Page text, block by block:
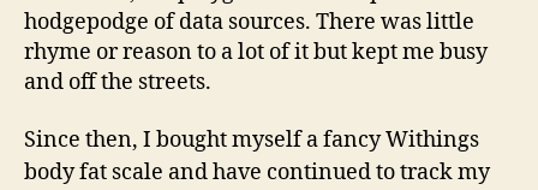
hodgepodge of data sources. There was little
rhyme or reason to a lot of it but kept me busy
and off the streets.
Since then, I bought myself a fancy Withings
body fat scale and have continued to track my